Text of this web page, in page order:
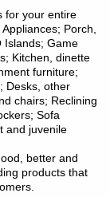
for your entire
Porch,
Islands; Game
Kitchen, dinette
furniture;
Desks, other
chairs; Reclining
Sofa
and juvenile
better and
products that